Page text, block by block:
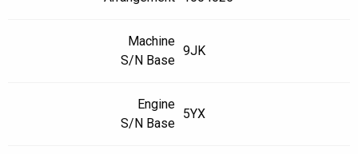
Machine
S/N Base
9JK
Engine
S/N Base
5YX